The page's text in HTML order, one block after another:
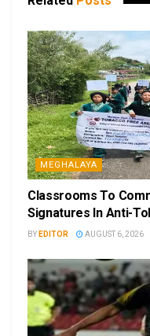
MEGHALAYA
Classrooms To
Signatures In Anti-
BY EDITOR AUGUST 6, 2026